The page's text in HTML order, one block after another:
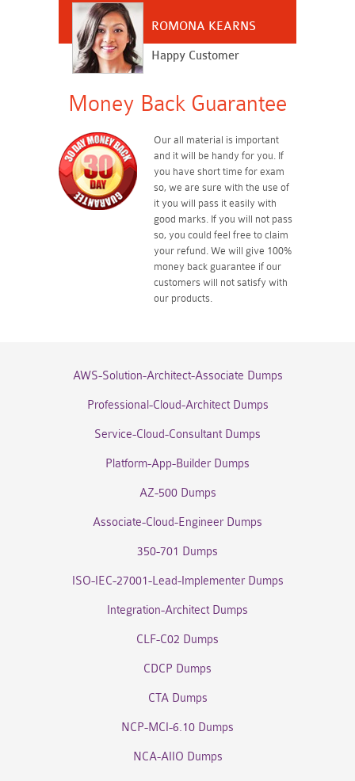
ROMONA KEARNS
Happy Customer
Money Back Guarantee
Our all material is important
and it will be handy for you. If
you have short time for exam
so, we are sure with the use of
it you will pass it easily with
good marks. If you will not pass
so, you could feel free to claim
your refund. We will give 100%
money back guarantee if our
customers will not satisfy with
our products.
AWS-Solution-Architect-Associate Dumps
Professional-Cloud-Architect Dumps
Service-Cloud-Consultant Dumps
Platform-App-Builder Dumps
AZ-500 Dumps
Associate-Cloud-Engineer Dumps
350-701 Dumps
ISO-IEC-27001-Lead-Implementer Dumps
Integration-Architect Dumps
CLF-C02 Dumps
CDCP Dumps
CTA Dumps
NCP-MCI-6.10 Dumps
NCA-AIIO Dumps